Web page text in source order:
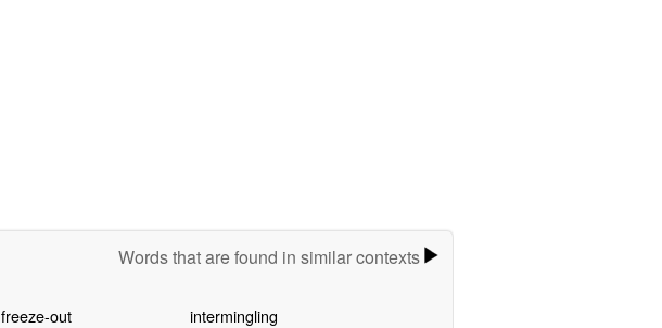
Words that are found in similar contexts
freeze-out intermingling